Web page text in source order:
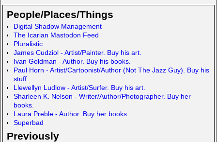
o
d
o
n
p
a
c
e
e
People/Places/Things
Digital Shadow Management
The Icarian Mastodon Feed
Pluralistic
James Cudziol - Artist/Painter. Buy his art.
Ivan Goldman - Author. Buy his books.
Paul Horn - Artist/Cartoonist/Author (Not The Jazz Guy). Buy his
stuff.
Llewellyn Ludlow - Artist/Surfer. Buy his art.
Sharleen K. Nelson - Writer/Author/Photographer. Buy her
books.
Laura Preble - Author. Buy her books.
Superbad
Previously